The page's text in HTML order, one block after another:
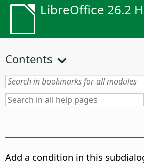
LibreOffice 26.2
Contents
Add a condition in this